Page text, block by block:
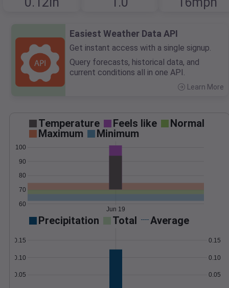
Easiest Weather Data API
Get instant access with a single signup.
Query forecasts, historical data, and
current conditions all in one API.
Learn More
Temperature Feels like
Normal
Maximum
Minimum
60
70
80
90
100
Jun 19
Precipitation Total Average
0.05
0.10
0.15
0.05
0.10
0.15